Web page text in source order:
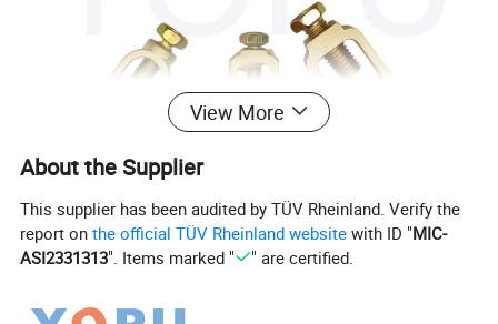
View More
About the Supplier
This supplier has been audited by TÜV Rheinland. Verify the
report onthe official TÜV Rheinland website with ID "MIC-
ASI2331313". Items marked " " are certified.